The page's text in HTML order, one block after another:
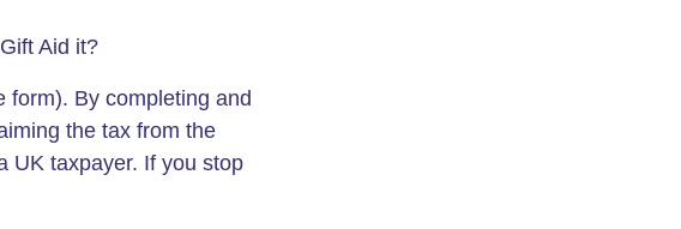
Aid it?
form). By completing and
the tax from the
UK taxpayer. If you stop